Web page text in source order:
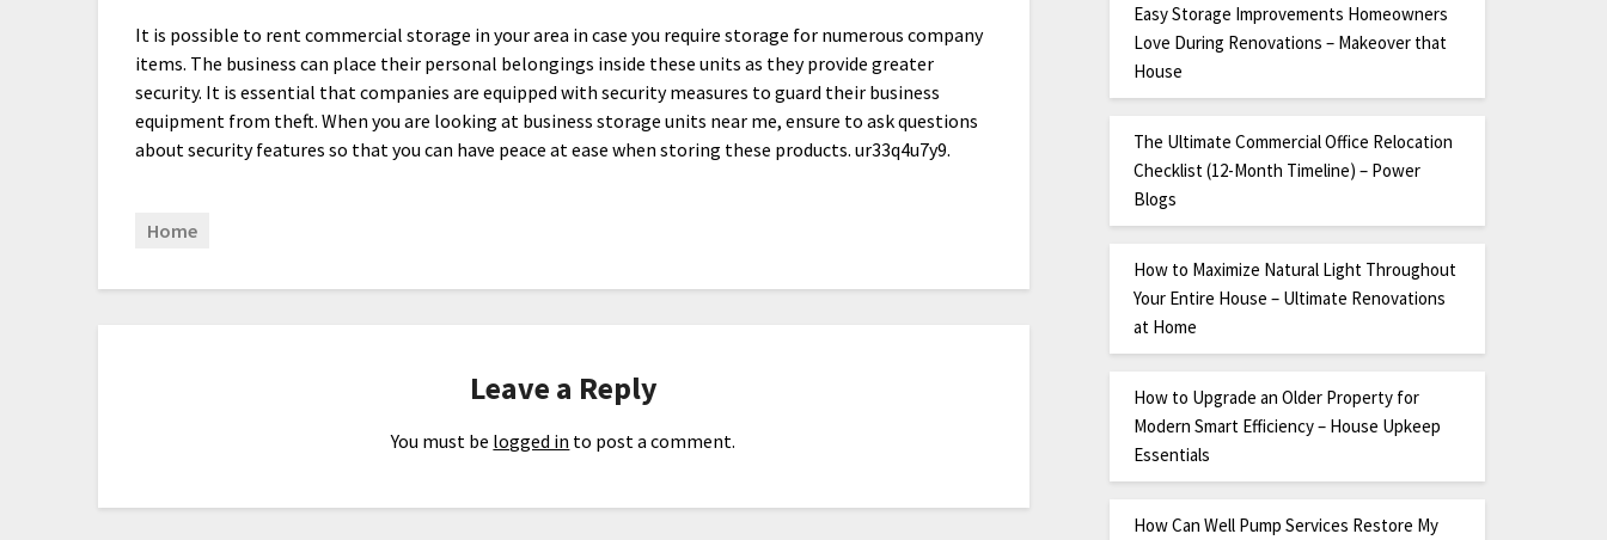
It is possible to rent commercial storage in your area in case you require storage for numerous company
items. The business can place their personal belongings inside these units as they provide greater
security. It is essential that companies are equipped with security measures to guard their business
equipment from theft. When you are looking at business storage units near me, ensure to ask questions
about security features so that you can have peace at ease when storing these products. ur33q4u7y9.
Home
Leave a Reply
You must be logged in to post a comment.
Easy Storage Improvements Homeowners
Love During Renovations – Makeover that
House
The Ultimate Commercial Office Relocation
Checklist (12-Month Timeline) – Power
Blogs
How to Maximize Natural Light Throughout
Your Entire House – Ultimate Renovations
at Home
How to Upgrade an Older Property for
Modern Smart Efficiency – House Upkeep
Essentials
How Can Well Pump Services Restore My